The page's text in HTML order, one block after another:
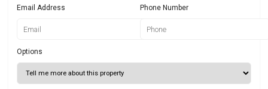
Email Address Phone Number
Options